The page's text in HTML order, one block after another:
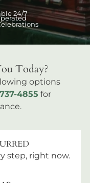
24/7
Today?
options
4855 for
step, right now.